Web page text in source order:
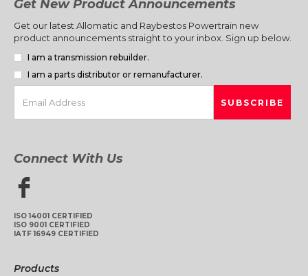
Get New Product Announcements
Get our latest Allomatic and Raybestos Powertrain new
product announcements straight to your inbox. Sign up below.
I am a transmission rebuilder.
I am a parts distributor or remanufacturer.
Connect With Us
ISO 14001 CERTIFIED
ISO 9001 CERTIFIED
IATF 16949 CERTIFIED
Products